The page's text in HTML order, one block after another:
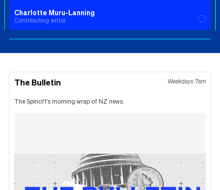
Charlotte Muru-Lanning
Contributing writer
The Bulletin Weekdays 7am
The Spinoff's morning wrap of NZ news.